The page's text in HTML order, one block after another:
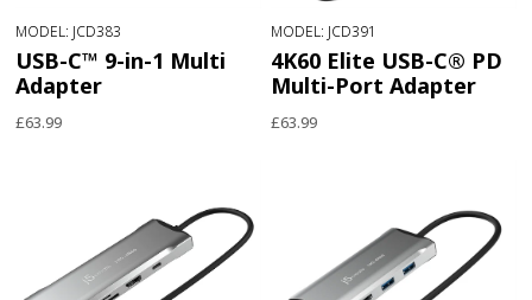
MODEL: JCD383
USB-C™ 9-in-1 Multi
Adapter
£63.99
MODEL: JCD391
4K60 Elite USB-C® PD
Multi-Port Adapter
£63.99